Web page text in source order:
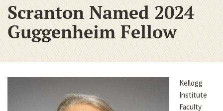
Scranton Named 2024
Guggenheim Fellow
Kellogg
Institute
Faculty